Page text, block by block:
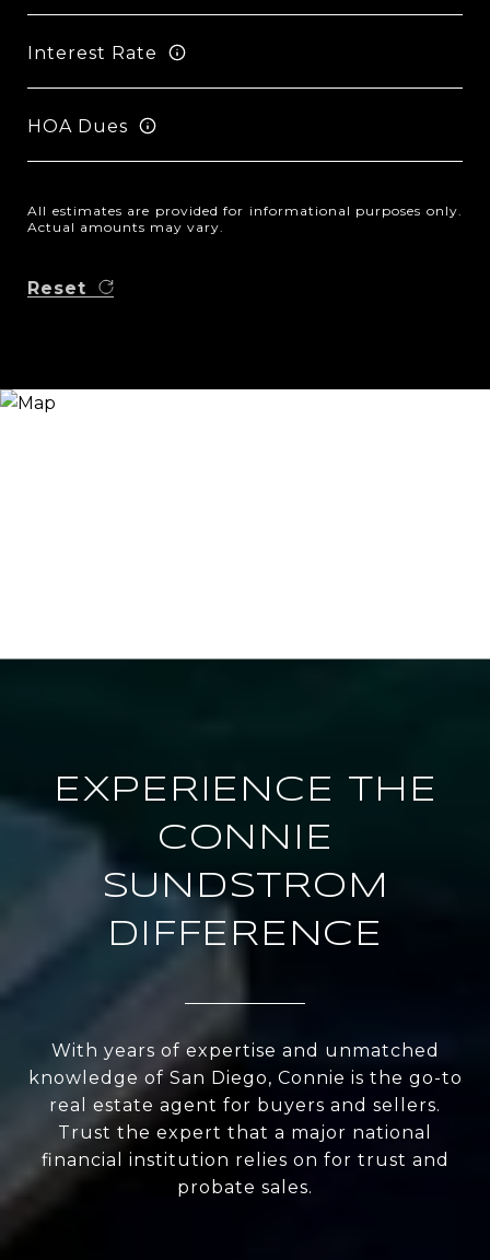
Interest Rate
HOA Dues
All estimates are provided for informational purposes only.
Actual amounts may vary.
Reset
EXPERIENCE THE
CONNIE
SUNDSTROM
DIFFERENCE
With years of expertise and unmatched
knowledge of San Diego, Connie is the go-to
real estate agent for buyers and sellers.
Trust the expert that a major national
financial institution relies on for trust and
probate sales.